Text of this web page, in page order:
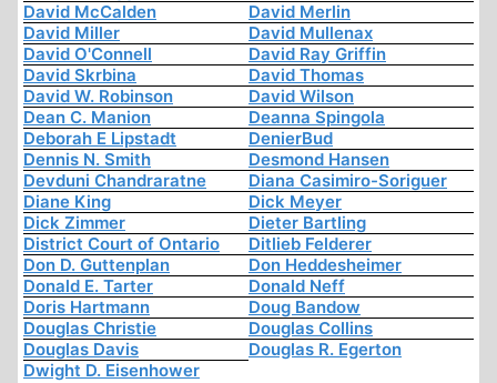
David McCalden
David Merlin
David Miller
David Mullenax
David O'Connell
David Ray Griffin
David Skrbina
David Thomas
David W. Robinson
David Wilson
Dean C. Manion
Deanna Spingola
Deborah E Lipstadt
DenierBud
Dennis N. Smith
Desmond Hansen
Devduni Chandraratne
Diana Casimiro-Soriguer
Diane King
Dick Meyer
Dick Zimmer
Dieter Bartling
District Court of Ontario
Ditlieb Felderer
Don D. Guttenplan
Don Heddesheimer
Donald E. Tarter
Donald Neff
Doris Hartmann
Doug Bandow
Douglas Christie
Douglas Collins
Douglas Davis
Douglas R. Egerton
Dwight D. Eisenhower